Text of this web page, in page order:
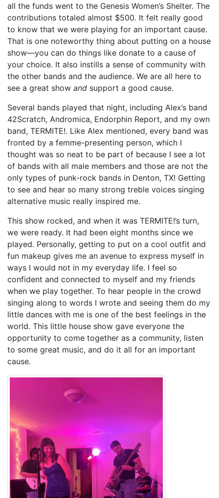
all the funds went to the Genesis Women’s Shelter. The
contributions totaled almost $500. It felt really good
to know that we were playing for an important cause.
That is one noteworthy thing about putting on a house
show—you can do things like donate to a cause of
your choice. It also instills a sense of community with
the other bands and the audience. We are all here to
see a great show and support a good cause.
Several bands played that night, including Alex’s band
42Scratch, Andromica, Endorphin Report, and my own
band, TERMITE!. Like Alex mentioned, every band was
fronted by a femme-presenting person, which I
thought was so neat to be part of because I see a lot
of bands with all male members and those are not the
only types of punk-rock bands in Denton, TX! Getting
to see and hear so many strong treble voices singing
alternative music really inspired me.
This show rocked, and when it was TERMITE!’s turn,
we were ready. It had been eight months since we
played. Personally, getting to put on a cool outfit and
fun makeup gives me an avenue to express myself in
ways I would not in my everyday life. I feel so
confident and connected to myself and my friends
when we play together. To hear people in the crowd
singing along to words I wrote and seeing them do my
little dances with me is one of the best feelings in the
world. This little house show gave everyone the
opportunity to come together as a community, listen
to some great music, and do it all for an important
cause.